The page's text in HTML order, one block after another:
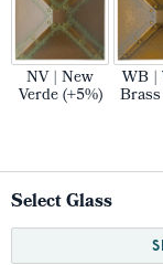
NV | New
Verde (+5%)
WB |
Select Glass